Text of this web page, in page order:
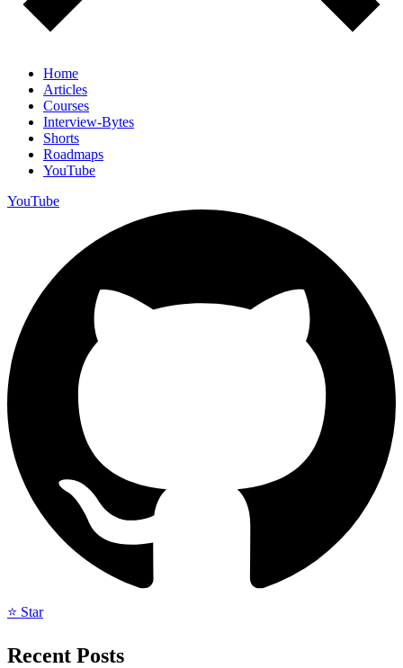
Home
Articles
Courses
Interview-Bytes
Shorts
Roadmaps
YouTube
YouTube
⭐ Star
Recent Posts